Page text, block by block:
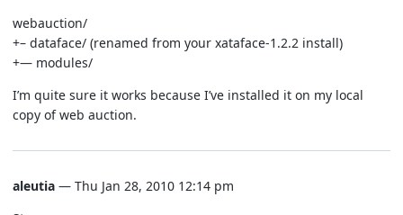
webauction/
+– dataface/ (renamed from your xataface-1.2.2 install)
+— modules/
I’m quite sure it works because I’ve installed it on my local
copy of web auction.
aleutia — Thu Jan 28, 2010 12:14 pm